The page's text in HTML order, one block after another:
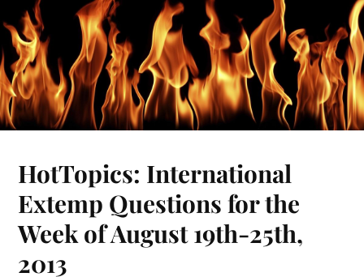
HotTopics: International
Extemp Questions for the
Week of August 19th-25th,
2013